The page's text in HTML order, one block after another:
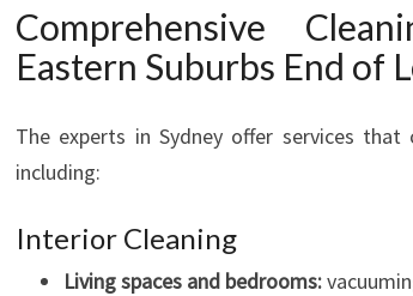
Comprehensive
Eastern Suburbs End of
The experts in Sydney offer services
including:
Interior Cleaning
Living spaces and bedrooms: